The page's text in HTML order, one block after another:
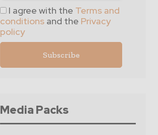
I agree with the Terms and
conditions and the Privacy
policy
Media Packs